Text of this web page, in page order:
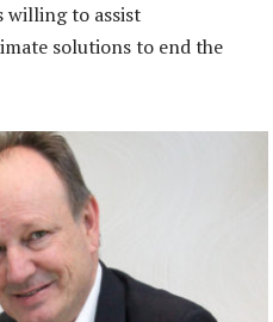
willing to assist
solutions to end the